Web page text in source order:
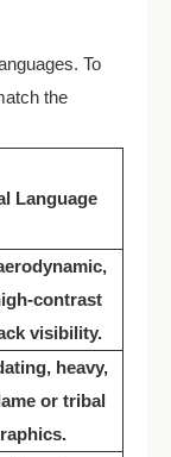
To
the
Language
contrast
visibility.
heavy,
or tribal